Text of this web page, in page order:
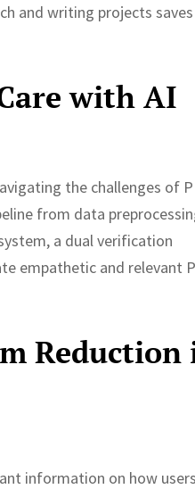
and writing projects
with AI
the challenges of
from data
a dual verification
empathetic and relevant
Reduction
information on how